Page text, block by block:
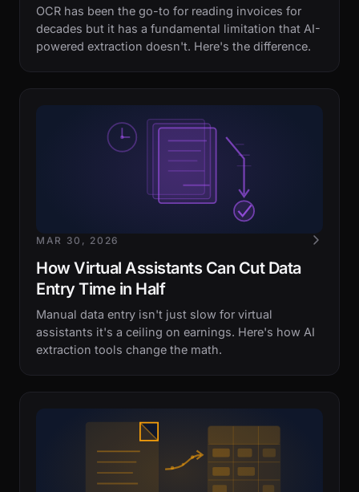
OCR has been the go-to for reading invoices for
decades but it has a fundamental limitation that AI-
powered extraction doesn't. Here's the difference.
MAR 30, 2026
How Virtual Assistants Can Cut Data
Entry Time in Half
Manual data entry isn't just slow for virtual
assistants it's a ceiling on earnings. Here's how AI
extraction tools change the math.